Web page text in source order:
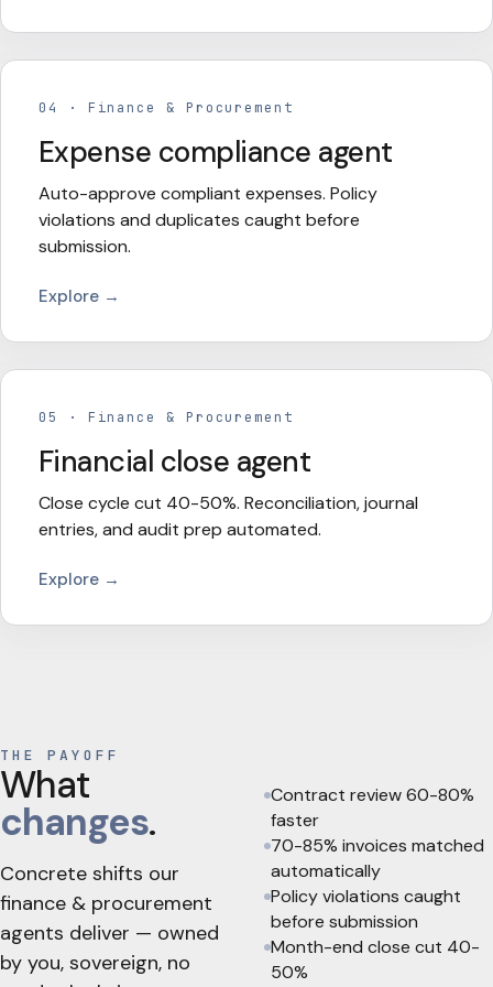
04 · Finance & Procurement
Expense compliance agent
Auto-approve compliant expenses. Policy
violations and duplicates caught before
submission.
Explore →
05 · Finance & Procurement
Financial close agent
Close cycle cut 40-50%. Reconciliation, journal
entries, and audit prep automated.
Explore →
THE PAYOFF
What
changes.
Concrete shifts our
finance & procurement
agents deliver — owned
by you, sovereign, no
Contract review 60-80%
faster
70-85% invoices matched
automatically
Policy violations caught
before submission
Month-end close cut 40-
50%